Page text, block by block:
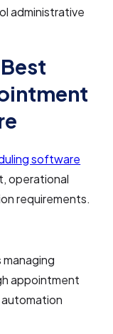
administrative
software
operational
requirements.
managing
appointment